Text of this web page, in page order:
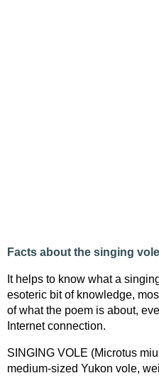
Facts about the singing vole
It helps to know what a
esoteric bit of knowledge,
of what the poem is about,
Internet connection.
SINGING VOLE (Microtus
medium-sized Yukon vole,